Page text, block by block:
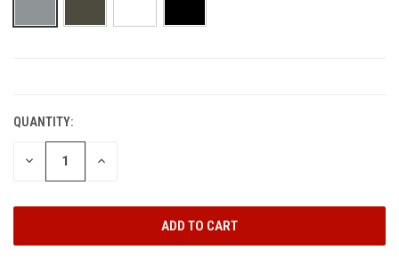
QUANTITY:
DECREASE INCREASE